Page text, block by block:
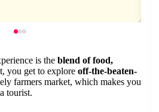
is the blend of food,
you get to explore off-the-beaten-
farmers market, which makes you
tourist.